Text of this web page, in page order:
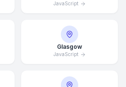
JavaScript
Glasgow
JavaScript
Average Response Time: 15